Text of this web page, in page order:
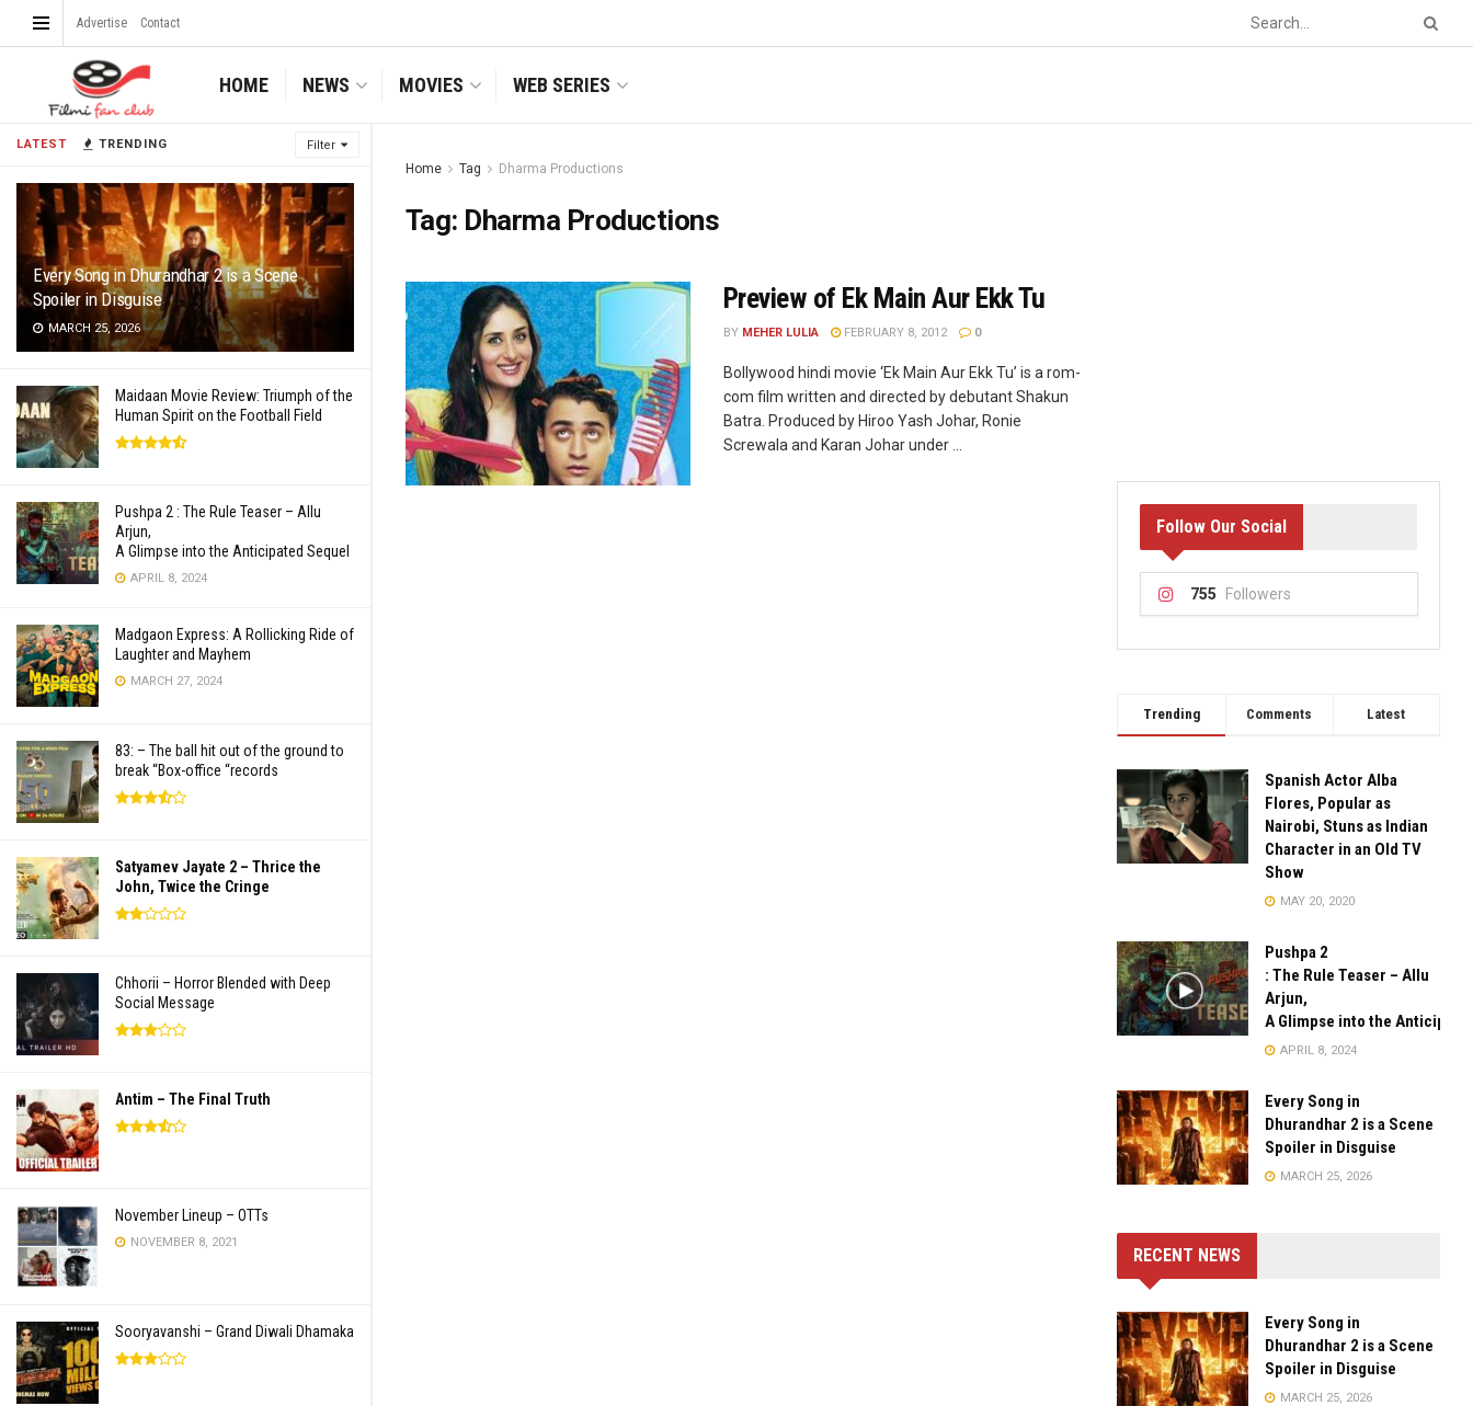
LATEST TRENDING Filter
Every Song in Dhurandhar 2 is a Scene
Spoiler in Disguise
MARCH 25, 2026
Maidaan Movie Review: Triumph of the
Human Spirit on the Football Field
Pushpa 2 : The Rule Teaser – Allu
Arjun,
A Glimpse into the Anticipated Sequel
APRIL 8, 2024
Madgaon Express: A Rollicking Ride of
Laughter and Mayhem
MARCH 27, 2024
83: – The ball hit out of the ground to
break “Box-office “records
Satyamev Jayate 2 – Thrice the
John, Twice the Cringe
Chhorii – Horror Blended with Deep
Social Message
Antim – The Final Truth
November Lineup – OTTs
NOVEMBER 8, 2021
Sooryavanshi – Grand Diwali Dhamaka
Advertise Contact
HOME NEWS MOVIES WEB SERIES
Home Tag Dharma Productions
Tag: Dharma Productions
Preview of Ek Main Aur Ekk Tu
BY MEHER LULIA FEBRUARY 8, 2012 0
Bollywood hindi movie ‘Ek Main Aur Ekk Tu’ is a rom-
com film written and directed by debutant Shakun
Batra. Produced by Hiroo Yash Johar, Ronie
Screwala and Karan Johar under ...
Follow Our Social
755 Followers
Trending Comments Latest
Spanish Actor Alba
Flores, Popular as
Nairobi, Stuns as Indian
Character in an Old TV
Show
MAY 20, 2020
Pushpa 2
: The Rule Teaser – Allu
Arjun,
A Glimpse into the
APRIL 8, 2024
Every Song in
Dhurandhar 2 is a Scene
Spoiler in Disguise
MARCH 25, 2026
RECENT NEWS
Every Song in
Dhurandhar 2 is a Scene
Spoiler in Disguise
MARCH 25, 2026